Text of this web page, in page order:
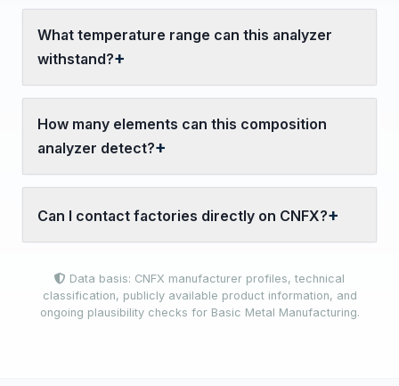
What temperature range can this analyzer
withstand?
How many elements can this composition
analyzer detect?
Can I contact factories directly on CNFX?
Data basis: CNFX manufacturer profiles, technical
classification, publicly available product information, and
ongoing plausibility checks for Basic Metal Manufacturing.